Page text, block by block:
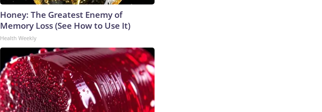
Honey: The Greatest Enemy of
Memory Loss (See How to Use It)
Health Weekly